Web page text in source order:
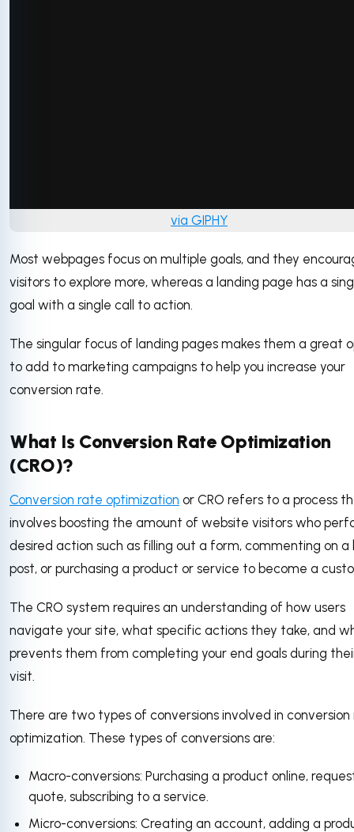
via GIPHY
Most webpages focus on multiple goals, and they
visitors to explore more, whereas a landing page has a
goal with a single call to action.
The singular focus of landing pages makes them a great
to add to marketing campaigns to help you increase your
conversion rate.
What Is Conversion Rate Optimization
(CRO)?
Conversion rate optimization or CRO refers to a process
involves boosting the amount of website visitors who
desired action such as filling out a form, commenting on a
post, or purchasing a product or service to become a
The CRO system requires an understanding of how users
navigate your site, what specific actions they take, and
prevents them from completing your end goals during
visit.
There are two types of conversions involved in
optimization. These types of conversions are:
Macro-conversions: Purchasing a product online,
quote, subscribing to a service.
Micro-conversions: Creating an account, adding a